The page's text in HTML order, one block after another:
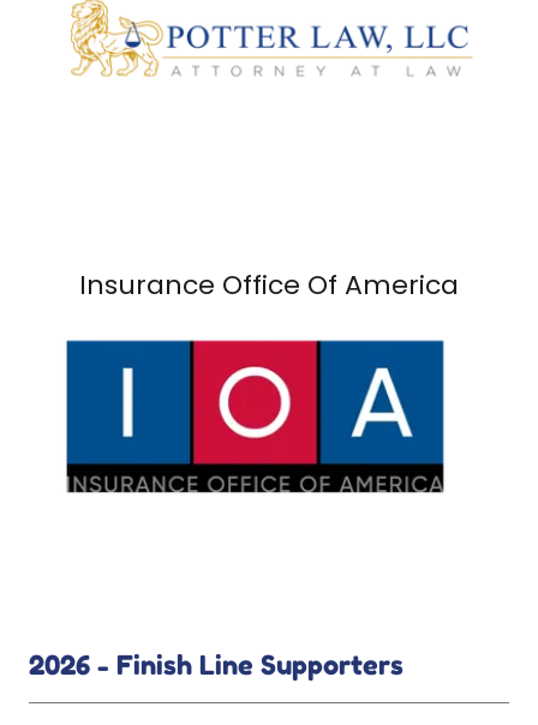
Insurance Office Of America
2026 - Finish Line Supporters